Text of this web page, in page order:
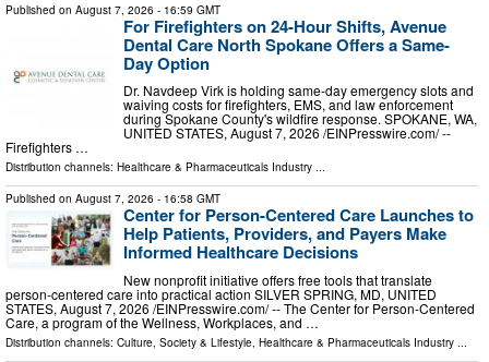
Published on August 7, 2026 - 16:59 GMT
For Firefighters on 24-Hour Shifts, Avenue
Dental Care North Spokane Offers a Same-
Day Option
Dr. Navdeep Virk is holding same-day emergency slots and
waiving costs for firefighters, EMS, and law enforcement
during Spokane County's wildfire response. SPOKANE, WA,
UNITED STATES, August 7, 2026 /⁨EINPresswire.com⁩/ --
Firefighters …
Distribution channels: Healthcare & Pharmaceuticals Industry ...
Published on August 7, 2026 - 16:58 GMT
Center for Person-Centered Care Launches to
Help Patients, Providers, and Payers Make
Informed Healthcare Decisions
New nonprofit initiative offers free tools that translate
person-centered care into practical action SILVER SPRING, MD, UNITED
STATES, August 7, 2026 /⁨EINPresswire.com⁩/ -- The Center for Person-Centered
Care, a program of the Wellness, Workplaces, and …
Distribution channels: Culture, Society & Lifestyle Healthcare & Pharmaceuticals Industry